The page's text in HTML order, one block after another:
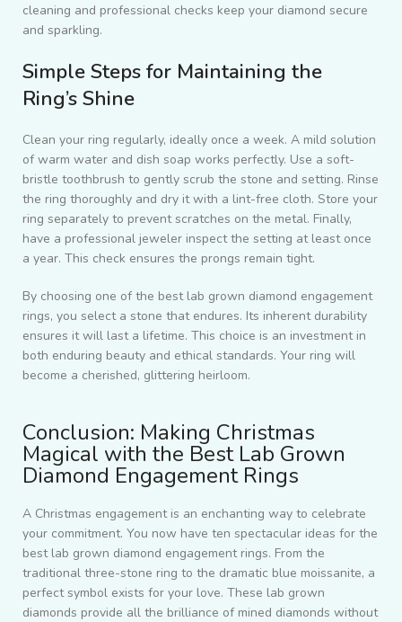
cleaning and professional checks keep your diamond secure
and sparkling.
Simple Steps for Maintaining the
Ring’s Shine
Clean your ring regularly, ideally once a week. A mild solution
of warm water and dish soap works perfectly. Use a soft-
bristle toothbrush to gently scrub the stone and setting. Rinse
the ring thoroughly and dry it with a lint-free cloth. Store your
ring separately to prevent scratches on the metal. Finally,
have a professional jeweler inspect the setting at least once
a year. This check ensures the prongs remain tight.
By choosing one of the best lab grown diamond engagement
rings, you select a stone that endures. Its inherent durability
ensures it will last a lifetime. This choice is an investment in
both enduring beauty and ethical standards. Your ring will
become a cherished, glittering heirloom.
Conclusion: Making Christmas
Magical with the Best Lab Grown
Diamond Engagement Rings
A Christmas engagement is an enchanting way to celebrate
your commitment. You now have ten spectacular ideas for the
best lab grown diamond engagement rings. From the
traditional three-stone ring to the dramatic blue moissanite, a
perfect symbol exists for your love. These lab grown
diamonds provide all the brilliance of mined diamonds without